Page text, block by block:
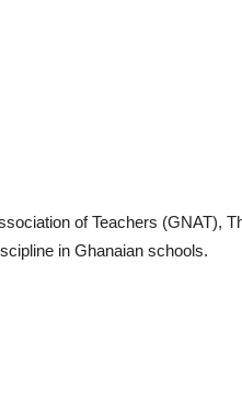
of Teachers (GNAT),
in Ghanaian schools.